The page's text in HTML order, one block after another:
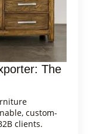
The
custom-
clients.